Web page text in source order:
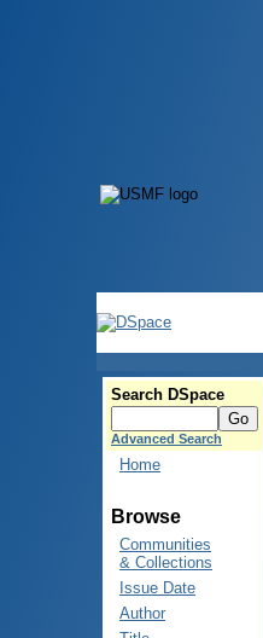
Search DSpace
Advanced Search
Home
Browse
Communities
& Collections
Issue Date
Author